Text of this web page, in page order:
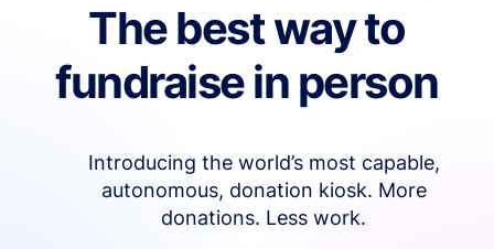
The best way to
fundraise in person
Introducing the world’s most capable,
autonomous, donation kiosk. More
donations. Less work.